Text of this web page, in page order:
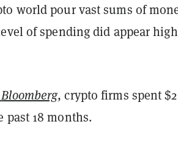
world pour vast sums of
of spending did appear
Bloomberg, crypto firms spent
18 months.